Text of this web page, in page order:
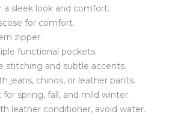
a sleek look and comfort.
for comfort.
zipper.
functional pockets.
stitching and subtle accents.
jeans, chinos, or leather pants.
for spring, fall, and mild winter.
leather conditioner, avoid water.